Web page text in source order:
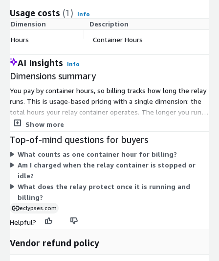
Usage costs (1) Info
Dimension Description
Hours
Container Hours
AI Insights Info
Dimensions summary
You pay by container hours, so billing tracks how long the relay
runs. This is usage-based pricing with a single dimension: the
total hours your relay container operates. The longer you run
the relay in front of your APIs, the more hours accrue. There
from. Costs scale directly with runtime, giving you a
predictable, time-based measure tied to actual deployment.
You add or remove capacity by running the container for as
many hours as your workload requires.
Show more
Top-of-mind questions for buyers
What counts as one container hour for billing?
Am I charged when the relay container is stopped or
idle?
What does the relay protect once it is running and
billing?
eclypses.com
Helpful?
Vendor refund policy